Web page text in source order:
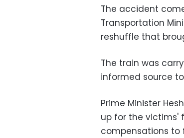
The accident
Transportation
reshuffle that
The train was
informed source
Prime Minister
up for the victims'
compensations to